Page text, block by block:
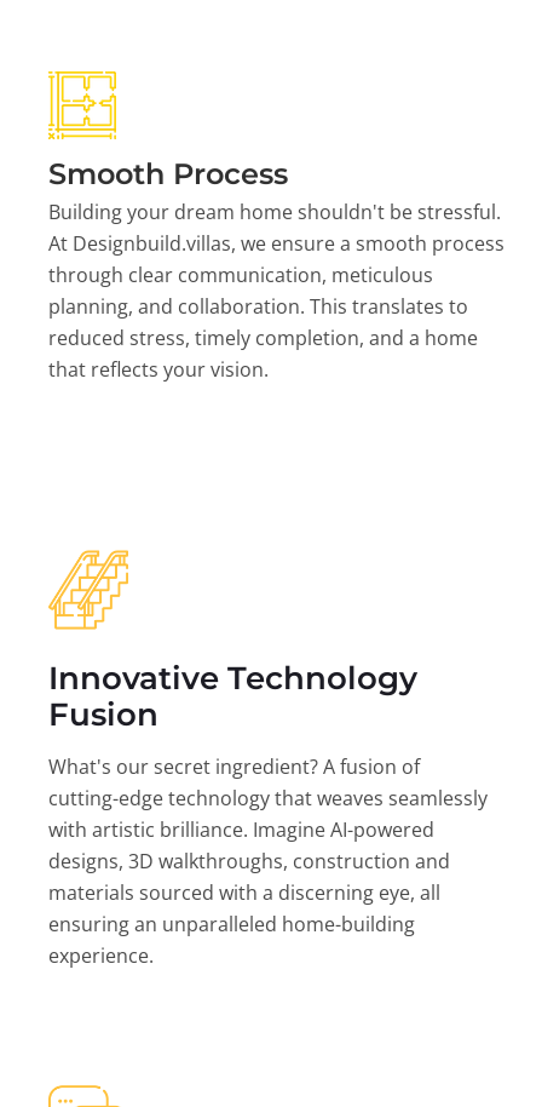
Smooth Process
Building your dream home shouldn't be stressful.
At Designbuild.villas, we ensure a smooth process
through clear communication, meticulous
planning, and collaboration. This translates to
reduced stress, timely completion, and a home
that reflects your vision.
Innovative Technology
Fusion
What's our secret ingredient? A fusion of
cutting-edge technology that weaves seamlessly
with artistic brilliance. Imagine AI-powered
designs, 3D walkthroughs, construction and
materials sourced with a discerning eye, all
ensuring an unparalleled home-building
experience.